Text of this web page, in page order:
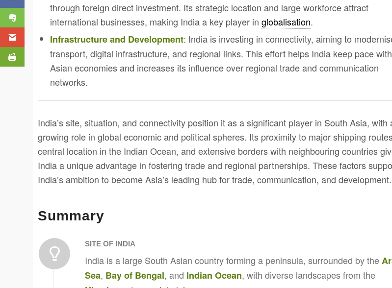
through foreign direct investment. Its strategic location and large workforce attract
international businesses, making India a key player in globalisation.
Infrastructure and Development: India is investing in connectivity, aiming to
transport, digital infrastructure, and regional links. This effort helps India keep pace
Asian economies and increases its influence over regional trade and communication
networks.
India’s site, situation, and connectivity position it as a significant player in South Asia, with
growing role in global economic and political spheres. Its proximity to major shipping
central location in the Indian Ocean, and extensive borders with neighbouring countries
India a unique advantage in fostering trade and regional partnerships. These factors
India’s ambition to become Asia’s leading hub for trade, communication, and development.
Summary
SITE OF INDIA
India is a large South Asian country forming a peninsula, surrounded by the
Sea, Bay of Bengal, and Indian Ocean, with diverse landscapes from the